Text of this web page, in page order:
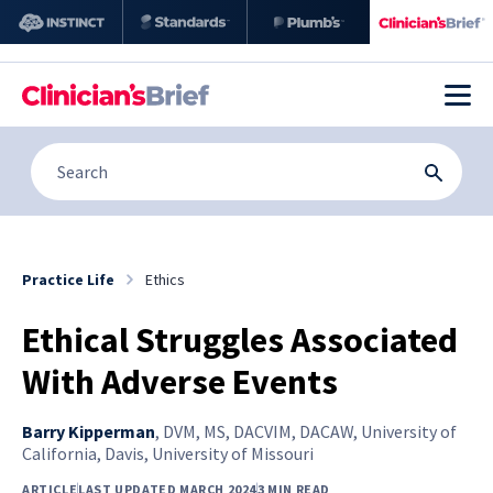
Practice Life Ethics
Ethical Struggles Associated
With Adverse Events
Barry Kipperman, DVM, MS, DACVIM, DACAW, University of
California, Davis, University of Missouri
ARTICLELAST UPDATED MARCH 20243 MIN READ